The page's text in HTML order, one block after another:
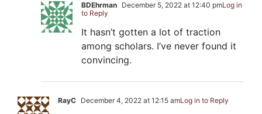
BDEhrman December 5, 2022 at 12:40 pmLog in
to Reply
It hasn’t gotten a lot of traction
among scholars. I’ve never found it
convincing.
RayC December 4, 2022 at 12:15 amLog in to Reply